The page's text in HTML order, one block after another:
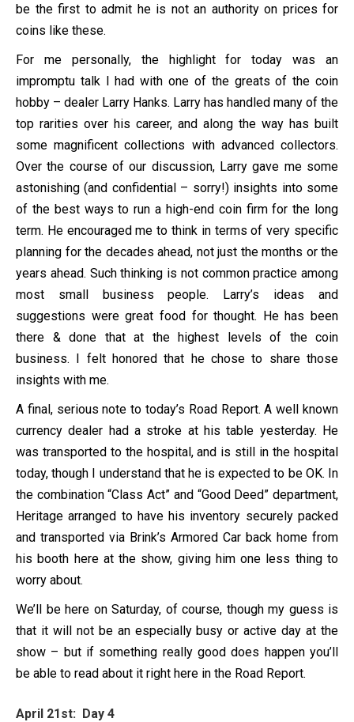
be the first to admit he is not an authority on prices for
coins like these.
For me personally, the highlight for today was an
impromptu talk I had with one of the greats of the coin
hobby – dealer Larry Hanks. Larry has handled many of the
top rarities over his career, and along the way has built
some magnificent collections with advanced collectors.
Over the course of our discussion, Larry gave me some
astonishing (and confidential – sorry!) insights into some
of the best ways to run a high-end coin firm for the long
term. He encouraged me to think in terms of very specific
planning for the decades ahead, not just the months or the
years ahead. Such thinking is not common practice among
most small business people. Larry’s ideas and
suggestions were great food for thought. He has been
there & done that at the highest levels of the coin
business. I felt honored that he chose to share those
insights with me.
A final, serious note to today’s Road Report. A well known
currency dealer had a stroke at his table yesterday. He
was transported to the hospital, and is still in the hospital
today, though I understand that he is expected to be OK. In
the combination “Class Act” and “Good Deed” department,
Heritage arranged to have his inventory securely packed
and transported via Brink’s Armored Car back home from
his booth here at the show, giving him one less thing to
worry about.
We’ll be here on Saturday, of course, though my guess is
that it will not be an especially busy or active day at the
show – but if something really good does happen you’ll
be able to read about it right here in the Road Report.
April 21st: Day 4